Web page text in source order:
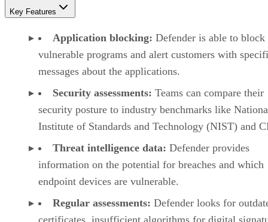
Key Features
Application blocking: Defender is able to block
vulnerable programs and alert customers with
messages about the applications.
Security assessments: Teams can compare their
security posture to industry benchmarks like
Institute of Standards and Technology (NIST) and
Threat intelligence data: Defender provides
information on the potential for breaches and which
endpoint devices are vulnerable.
Regular assessments: Defender looks for